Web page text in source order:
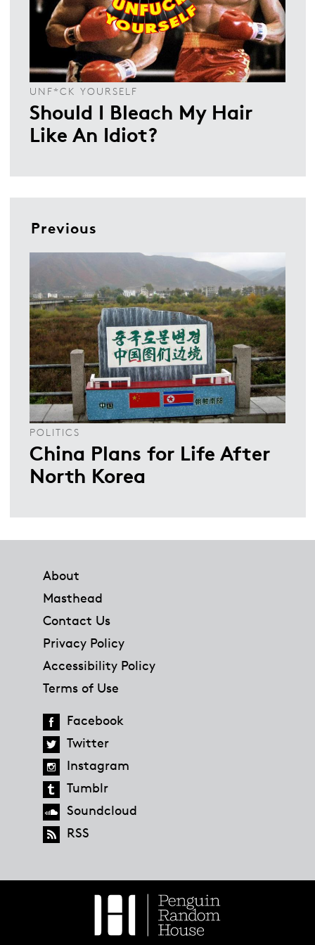
UNF*CK YOURSELF
Should I Bleach My Hair
Like An Idiot?
Previous
POLITICS
China Plans for Life After
North Korea
About
Masthead
Contact Us
Privacy Policy
Accessibility Policy
Terms of Use
Facebook
Twitter
Instagram
Tumblr
Soundcloud
RSS